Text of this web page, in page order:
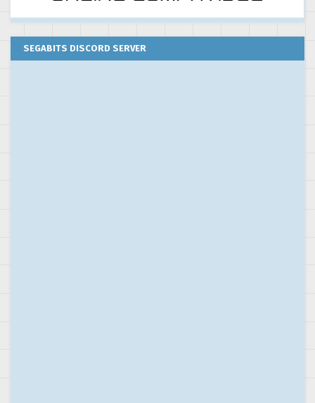
SEGABITS DISCORD SERVER